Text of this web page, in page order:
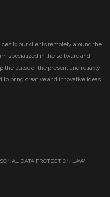
to our clients remotely around the
specialized in the software and
the pulse of the present and reliably
bring creative and innovative ideas
DATA PROTECTION LAW